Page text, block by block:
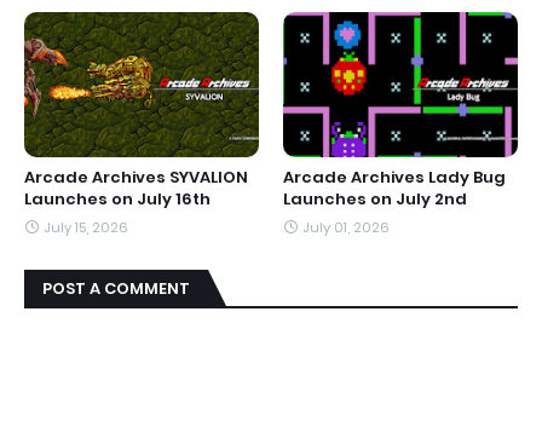
Arcade Archives SYVALION
Launches on July 16th
July 15, 2026
Arcade Archives Lady Bug
Launches on July 2nd
July 01, 2026
POST A COMMENT